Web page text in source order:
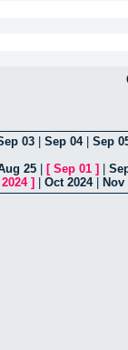
03 Sep 04| Sep
25 [ Sep 01 ]
] Oct 2024| Nov